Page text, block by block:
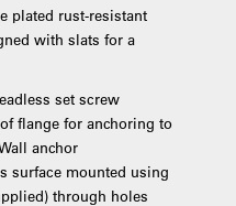
plated rust-resistant
with slats for a
set screw
flange for anchoring to
anchor
surface mounted using
through holes